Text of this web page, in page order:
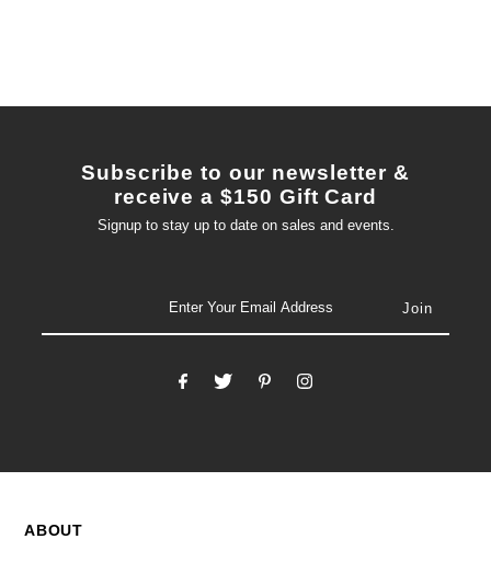
Subscribe to our newsletter &
receive a $150 Gift Card
Signup to stay up to date on sales and events.
ABOUT